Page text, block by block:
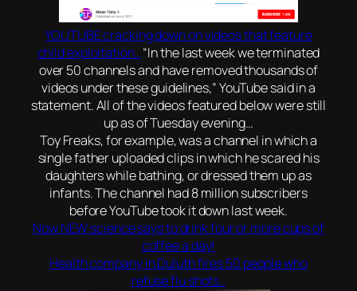
YOUTUBE cracking down on videos that feature
child exploitation..“In the last week we terminated
over 50 channels and have removed thousands of
videos under these guidelines,” YouTube said in a
statement. All of the videos featured below were still
up as of Tuesday evening…
Toy Freaks, for example, was a channel in which a
single father uploaded clips in which he scared his
daughters while bathing, or dressed them up as
infants. The channel had 8 million subscribers
before YouTube took it down last week.
Now NEW science says to drink four or more cups of
coffee a day!
Health company in Duluth fires 50 people who
refuse flu shots..